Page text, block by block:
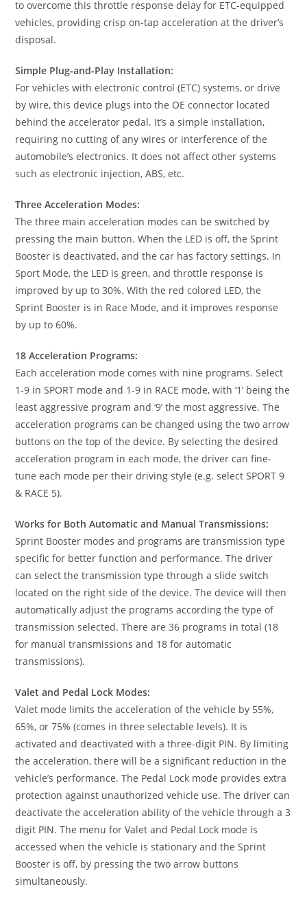
to overcome this throttle response delay for ETC-equipped
vehicles, providing crisp on-tap acceleration at the driver’s
disposal.
Simple Plug-and-Play Installation:
For vehicles with electronic control (ETC) systems, or drive
by wire, this device plugs into the OE connector located
behind the accelerator pedal. It’s a simple installation,
requiring no cutting of any wires or interference of the
automobile’s electronics. It does not affect other systems
such as electronic injection, ABS, etc.
Three Acceleration Modes:
The three main acceleration modes can be switched by
pressing the main button. When the LED is off, the Sprint
Booster is deactivated, and the car has factory settings. In
Sport Mode, the LED is green, and throttle response is
improved by up to 30%. With the red colored LED, the
Sprint Booster is in Race Mode, and it improves response
by up to 60%.
18 Acceleration Programs:
Each acceleration mode comes with nine programs. Select
1-9 in SPORT mode and 1-9 in RACE mode, with ‘1’ being the
least aggressive program and ‘9’ the most aggressive. The
acceleration programs can be changed using the two arrow
buttons on the top of the device. By selecting the desired
acceleration program in each mode, the driver can fine-
tune each mode per their driving style (e.g. select SPORT 9
& RACE 5).
Works for Both Automatic and Manual Transmissions:
Sprint Booster modes and programs are transmission type
specific for better function and performance. The driver
can select the transmission type through a slide switch
located on the right side of the device. The device will then
automatically adjust the programs according the type of
transmission selected. There are 36 programs in total (18
for manual transmissions and 18 for automatic
transmissions).
Valet and Pedal Lock Modes:
Valet mode limits the acceleration of the vehicle by 55%,
65%, or 75% (comes in three selectable levels). It is
activated and deactivated with a three-digit PIN. By limiting
the acceleration, there will be a significant reduction in the
vehicle’s performance. The Pedal Lock mode provides extra
protection against unauthorized vehicle use. The driver can
deactivate the acceleration ability of the vehicle through a 3
digit PIN. The menu for Valet and Pedal Lock mode is
accessed when the vehicle is stationary and the Sprint
Booster is off, by pressing the two arrow buttons
simultaneously.